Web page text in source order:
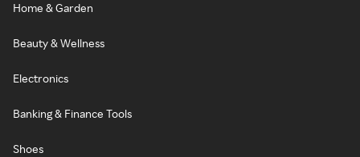
Home & Garden
Beauty & Wellness
Electronics
Banking & Finance Tools
Shoes